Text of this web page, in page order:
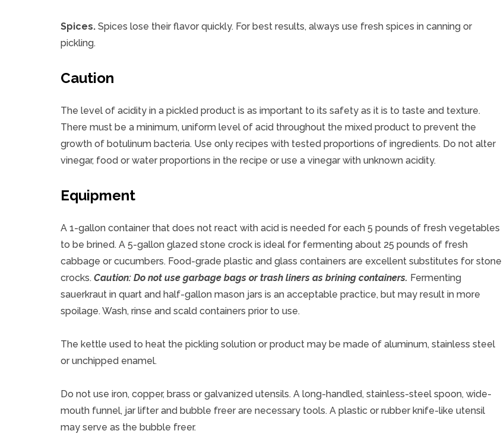
Spices. Spices lose their flavor quickly. For best results, always use fresh spices in canning or
pickling.
Caution
The level of acidity in a pickled product is as important to its safety as it is to taste and texture.
There must be a minimum, uniform level of acid throughout the mixed product to prevent the
growth of botulinum bacteria. Use only recipes with tested proportions of ingredients. Do not alter
vinegar, food or water proportions in the recipe or use a vinegar with unknown acidity.
Equipment
A 1-gallon container that does not react with acid is needed for each 5 pounds of fresh vegetables
to be brined. A 5-gallon glazed stone crock is ideal for fermenting about 25 pounds of fresh
cabbage or cucumbers. Food-grade plastic and glass containers are excellent substitutes for stone
crocks. Caution: Do not use garbage bags or trash liners as brining containers. Fermenting
sauerkraut in quart and half-gallon mason jars is an acceptable practice, but may result in more
spoilage. Wash, rinse and scald containers prior to use.
The kettle used to heat the pickling solution or product may be made of aluminum, stainless steel
or unchipped enamel.
Do not use iron, copper, brass or galvanized utensils. A long-handled, stainless-steel spoon, wide-
mouth funnel, jar lifter and bubble freer are necessary tools. A plastic or rubber knife-like utensil
may serve as the bubble freer.